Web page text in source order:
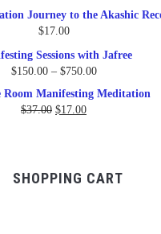
was:
price
Journey to the Akashic
$17.00
Sessions with Jafree
$150.00 – $750.00Price
Room Manifesting Meditation
$37.00 Original
$17.00Current
SHOPPING CART